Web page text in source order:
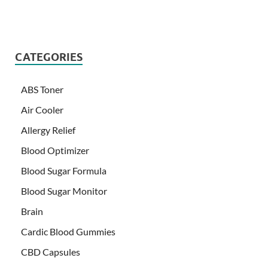
CATEGORIES
ABS Toner
Air Cooler
Allergy Relief
Blood Optimizer
Blood Sugar Formula
Blood Sugar Monitor
Brain
Cardic Blood Gummies
CBD Capsules